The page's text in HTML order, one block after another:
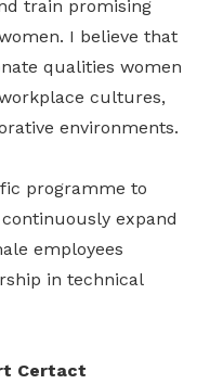
train promising
I believe that
qualities women
cultures,
environments.
programme to
expand
employees
in technical
Certact